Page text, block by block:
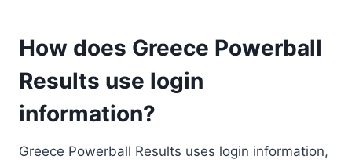
How does Greece Powerball
Results use login
information?
Greece Powerball Results uses login information,